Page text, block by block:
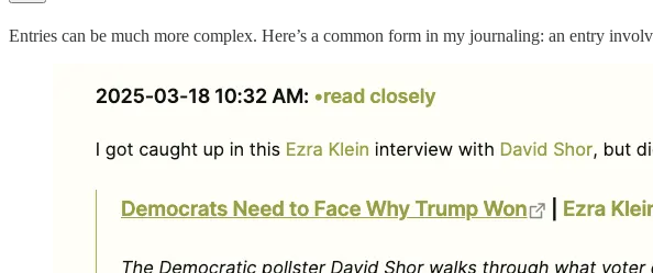
Entries can be much more complex. Here’s a common form in my journaling: an entry